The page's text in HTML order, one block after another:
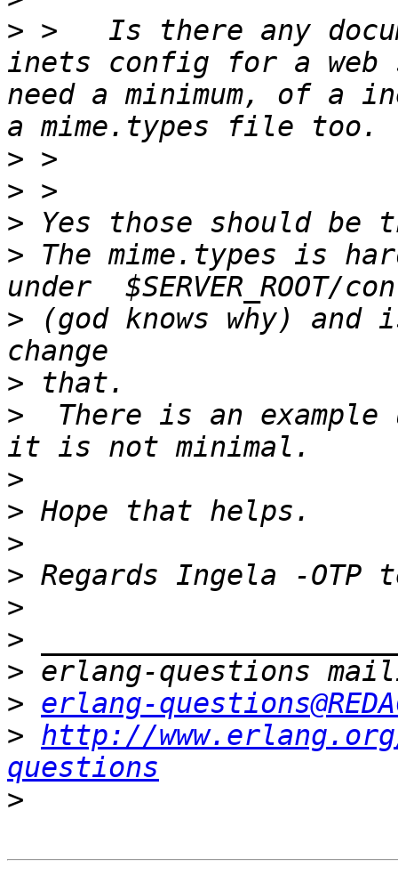
> >   Is there any
inets config for a
need a minimum, of a
>
>
>
> The mime.types is
> (god knows why) and
>
>
There is an example
>
>
>
>
>
>
>
> erlang-
> http://
questions
>